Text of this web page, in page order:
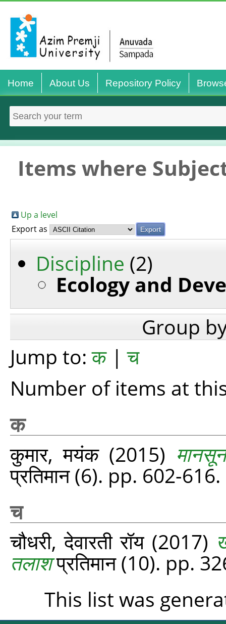
Home About Us Repository Policy
Items where
Up a level
Export as
Discipline (2)
Ecology and
Group
Jump to:क|च
Number of items at
क
कुमार, मयंक(2015)
प्रतिमान (6). pp. 602-616.
च
चौधरी, देवारती रॉय (2017)
तलाशप्रतिमान (10). pp.
This list was